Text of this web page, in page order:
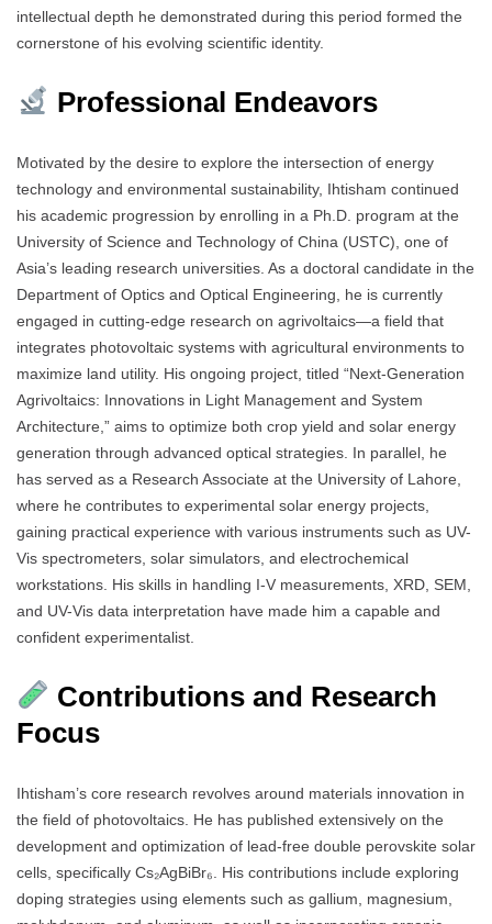
intellectual depth he demonstrated during this period formed the
cornerstone of his evolving scientific identity.
Professional Endeavors
Motivated by the desire to explore the intersection of energy
technology and environmental sustainability, Ihtisham continued
his academic progression by enrolling in a Ph.D. program at the
University of Science and Technology of China (USTC), one of
Asia’s leading research universities. As a doctoral candidate in the
Department of Optics and Optical Engineering, he is currently
engaged in cutting-edge research on agrivoltaics—a field that
integrates photovoltaic systems with agricultural environments to
maximize land utility. His ongoing project, titled “Next-Generation
Agrivoltaics: Innovations in Light Management and System
Architecture,” aims to optimize both crop yield and solar energy
generation through advanced optical strategies. In parallel, he
has served as a Research Associate at the University of Lahore,
where he contributes to experimental solar energy projects,
gaining practical experience with various instruments such as UV-
Vis spectrometers, solar simulators, and electrochemical
workstations. His skills in handling I-V measurements, XRD, SEM,
and UV-Vis data interpretation have made him a capable and
confident experimentalist.
Contributions and Research
Focus
Ihtisham’s core research revolves around materials innovation in
the field of photovoltaics. He has published extensively on the
development and optimization of lead-free double perovskite solar
cells, specifically Cs₂AgBiBr₆. His contributions include exploring
doping strategies using elements such as gallium, magnesium,